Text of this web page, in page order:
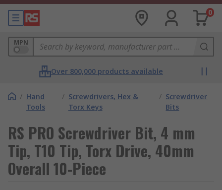
0
MPN
Over 800,000 products available
/ Hand
Tools
/ Screwdrivers, Hex &
Torx Keys
/ Screwdriver
Bits
RS PRO Screwdriver Bit, 4 mm
Tip, T10 Tip, Torx Drive, 40mm
Overall 10-Piece